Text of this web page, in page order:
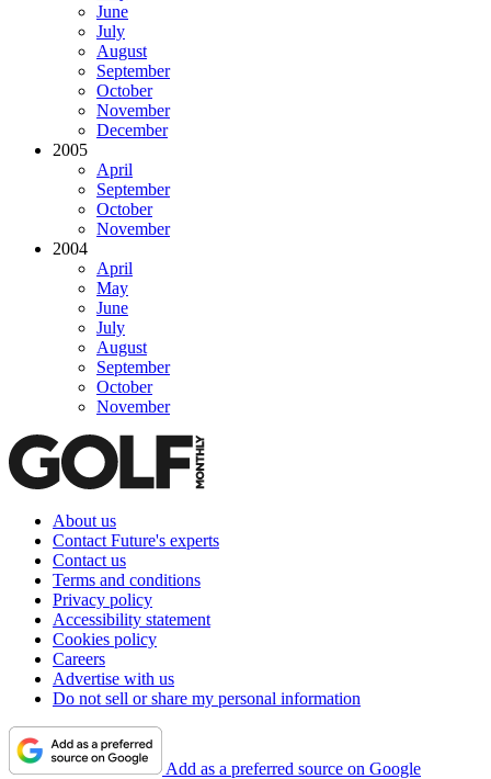
June
July
August
September
October
November
December
2005
April
September
October
November
2004
April
May
June
July
August
September
October
November
About us
Contact Future's experts
Contact us
Terms and conditions
Privacy policy
Accessibility statement
Cookies policy
Careers
Advertise with us
Do not sell or share my personal information
Add as a preferred source on Google